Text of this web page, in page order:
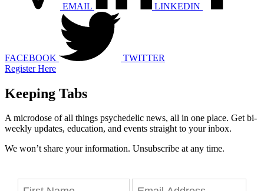
EMAIL LINKEDIN
FACEBOOK
TWITTER
Register Here
Keeping Tabs
A microdose of all things psychedelic news, all in one place. Get bi-
weekly updates, education, and events straight to your inbox.
We won’t share your information. Unsubscribe at any time.